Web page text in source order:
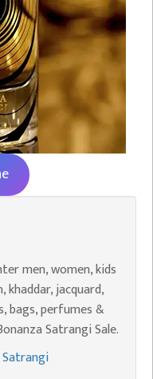
men, women, kids
jacquard,
bags, perfumes &
Satrangi Sale.